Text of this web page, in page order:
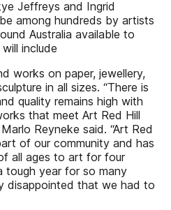
Jeffreys and Ingrid
among hundreds by artists
Australia available to
include
works on paper, jewellery,
in all sizes. “There is
quality remains high with
that meet Art Red Hill
Reyneke said. “Art Red
of our community and has
all ages to art for four
tough year for so many
disappointed that we had to